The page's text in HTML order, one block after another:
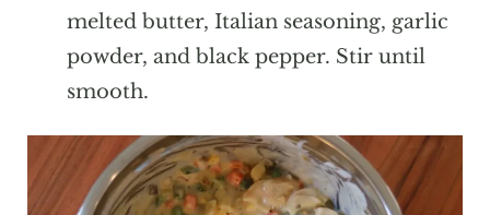
melted butter, Italian seasoning, garlic
powder, and black pepper. Stir until
smooth.